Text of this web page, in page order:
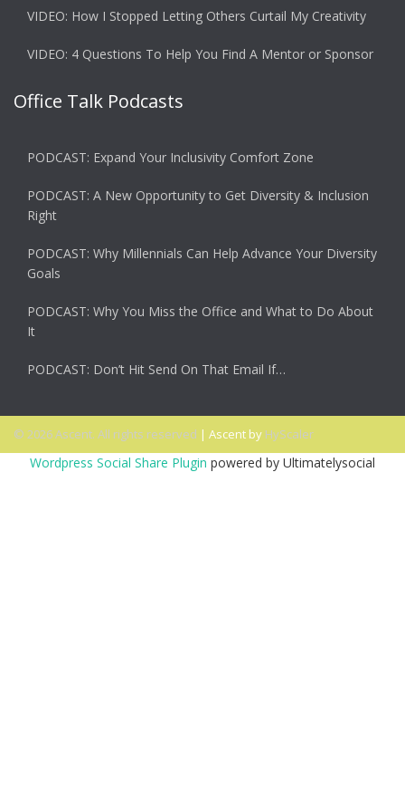
VIDEO: How I Stopped Letting Others Curtail My Creativity
VIDEO: 4 Questions To Help You Find A Mentor or Sponsor
Office Talk Podcasts
PODCAST: Expand Your Inclusivity Comfort Zone
PODCAST: A New Opportunity to Get Diversity & Inclusion
Right
PODCAST: Why Millennials Can Help Advance Your Diversity
Goals
PODCAST: Why You Miss the Office and What to Do About
It
PODCAST: Don’t Hit Send On That Email If…
© 2026 Ascent. All rights reserved | Ascent by HyScaler
Wordpress Social Share Plugin powered by Ultimatelysocial